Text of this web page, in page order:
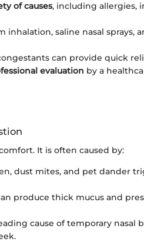
of causes, including allergies,
inhalation, saline nasal sprays,
can provide quick
evaluation by a
It is often caused by:
dust mites, and pet dander
produce thick mucus and
cause of temporary nasal